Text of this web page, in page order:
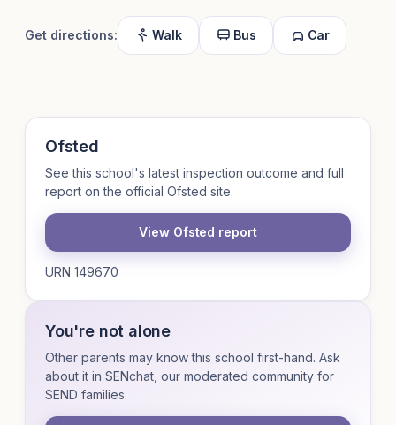
Get directions: Walk Bus Car
Ofsted
See this school's latest inspection outcome and full
report on the official Ofsted site.
View Ofsted report
URN 149670
You're not alone
Other parents may know this school first-hand. Ask
about it in SENchat, our moderated community for
SEND families.